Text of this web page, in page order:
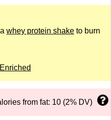
whey protein shake to burn
from fat: 10 (2% DV)